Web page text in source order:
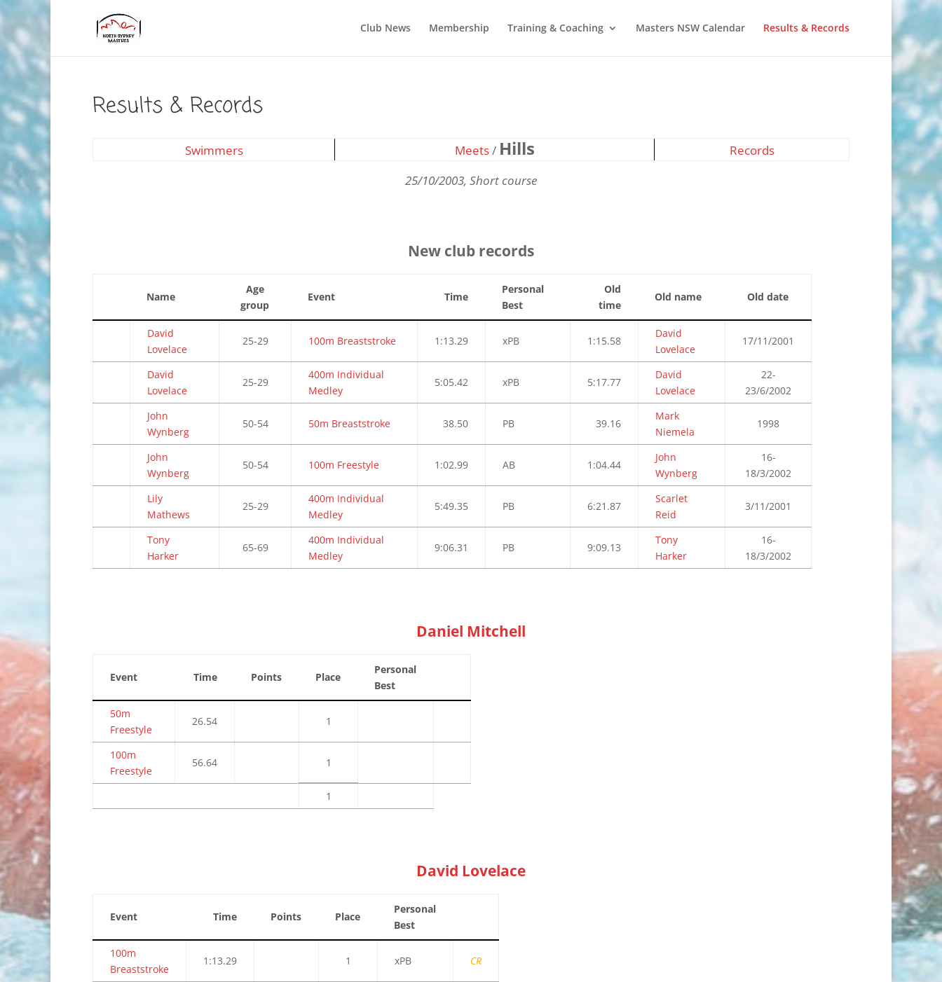
Club News Membership Training & Coaching Masters NSW Calendar Results & Records
Results & Records
Swimmers Meets/ Hills
Records
25/10/2003, Short course
New club records
Name
Age
group
Event Time
Personal
Best
Old
time
Old name Old date
David
Lovelace
25-29 100m Breaststroke 1:13.29 xPB 1:15.58
David
Lovelace
17/11/2001
David
Lovelace
25-29
400m Individual
Medley
5:05.42 xPB 5:17.77
David
Lovelace
22-
23/6/2002
John
Wynberg
50-54 50m Breaststroke 38.50 PB 39.16
Mark
Niemela
1998
John
Wynberg
50-54 100m Freestyle 1:02.99 AB 1:04.44
John
Wynberg
16-
18/3/2002
Lily
Mathews
25-29
400m Individual
Medley
5:49.35 PB 6:21.87
Scarlet
Reid
3/11/2001
Tony
Harker
65-69
400m Individual
Medley
9:06.31 PB 9:09.13
Tony
Harker
16-
18/3/2002
Daniel Mitchell
Event Time Points Place
Personal
Best
50m
Freestyle
26.54 1
100m
Freestyle
56.64 1
1
David Lovelace
Event Time Points Place
Personal
Best
100m
Breaststroke
1:13.29 1 xPB CR